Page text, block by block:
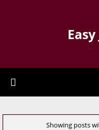
Showing posts